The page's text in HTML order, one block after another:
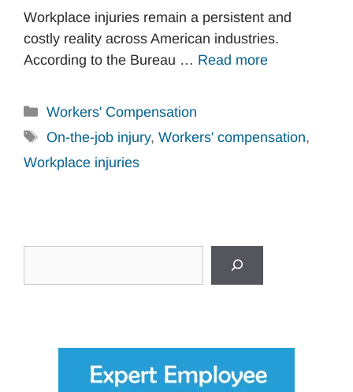
Workplace injuries remain a persistent and
costly reality across American industries.
According to the Bureau … Read more
Categories
Workers' Compensation
Tags
On-the-job injury, Workers' compensation,
Workplace injuries